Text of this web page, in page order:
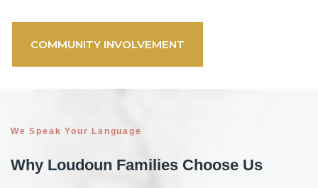
COMMUNITY INVOLVEMENT
We Speak Your Language
Why Loudoun Families Choose Us